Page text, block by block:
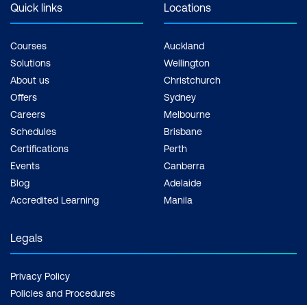
Quick links
Courses
Solutions
About us
Offers
Careers
Schedules
Certifications
Events
Blog
Accredited Learning
Locations
Auckland
Wellington
Christchurch
Sydney
Melbourne
Brisbane
Perth
Canberra
Adelaide
Manila
Legals
Privacy Policy
Policies and Procedures